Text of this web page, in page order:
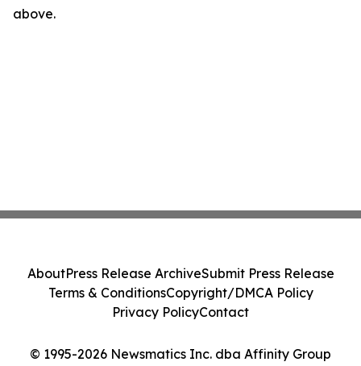
above.
© 1995-2026 Newsmatics Inc. dba Affinity Group
AboutPress Release ArchiveSubmit Press Release
Terms & ConditionsCopyright/DMCA Policy
Privacy PolicyContact